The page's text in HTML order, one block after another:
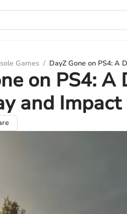
Games / DayZ Gone on PS4: A
on PS4:
and Impact